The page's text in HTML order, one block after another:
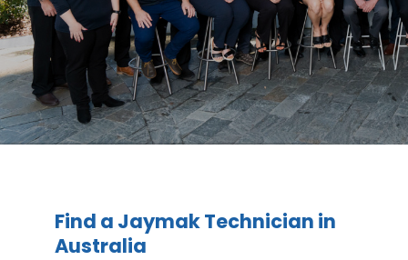
Find a Jaymak Technician in
Australia